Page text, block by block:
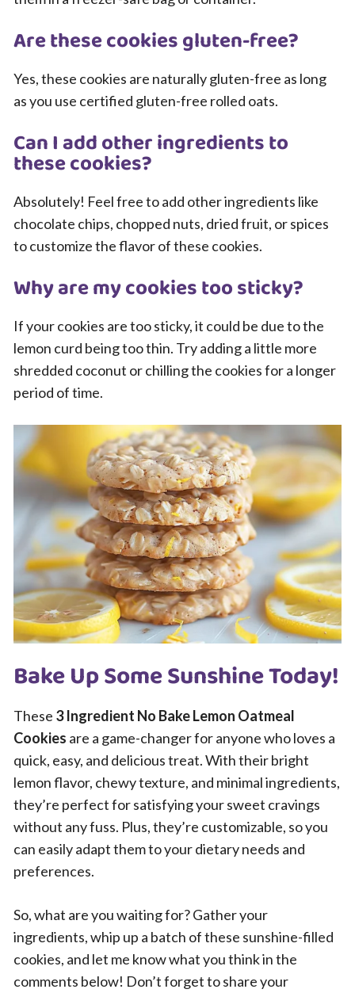
Are these cookies gluten-free?
Yes, these cookies are naturally gluten-free as long
as you use certified gluten-free rolled oats.
Can I add other ingredients to
these cookies?
Absolutely! Feel free to add other ingredients like
chocolate chips, chopped nuts, dried fruit, or spices
to customize the flavor of these cookies.
Why are my cookies too sticky?
If your cookies are too sticky, it could be due to the
lemon curd being too thin. Try adding a little more
shredded coconut or chilling the cookies for a longer
period of time.
Bake Up Some Sunshine Today!
These 3 Ingredient No Bake Lemon Oatmeal
Cookies are a game-changer for anyone who loves a
quick, easy, and delicious treat. With their bright
lemon flavor, chewy texture, and minimal ingredients,
they’re perfect for satisfying your sweet cravings
without any fuss. Plus, they’re customizable, so you
can easily adapt them to your dietary needs and
preferences.
So, what are you waiting for? Gather your
ingredients, whip up a batch of these sunshine-filled
cookies, and let me know what you think in the
comments below! Don’t forget to share your